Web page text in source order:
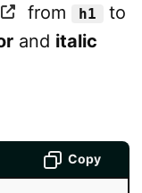
from h1 to
and italic
Copy